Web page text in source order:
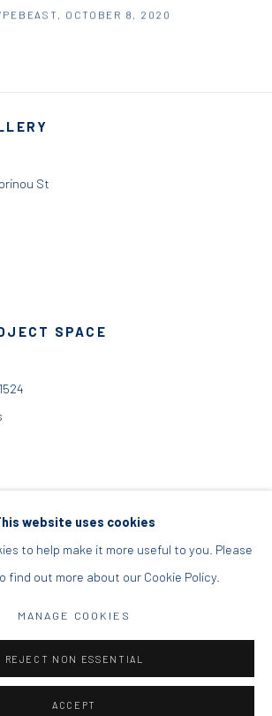
OCTOBER 8, 2020
St
SPACE
website uses cookies
to help make it more useful to you. Please
find out more about our Cookie Policy.
MANAGE COOKIES
REJECT NON ESSENTIAL
ACCEPT